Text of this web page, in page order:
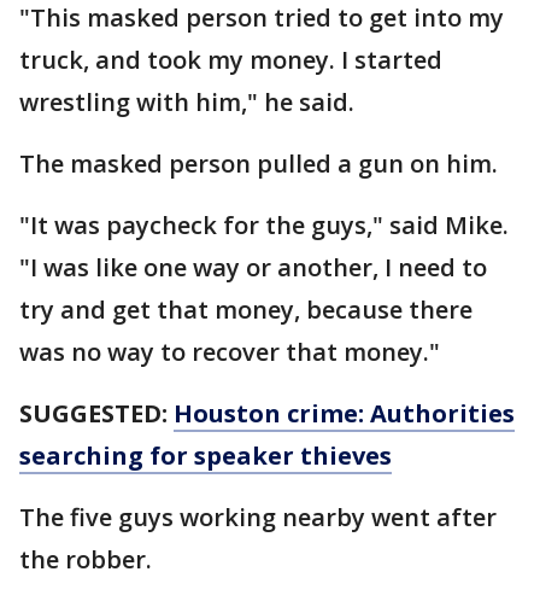
"This masked person tried to get into my
truck, and took my money. I started
wrestling with him," he said.
The masked person pulled a gun on him.
"It was paycheck for the guys," said Mike.
"I was like one way or another, I need to
try and get that money, because there
was no way to recover that money."
SUGGESTED: Houston crime: Authorities
searching for speaker thieves
The five guys working nearby went after
the robber.